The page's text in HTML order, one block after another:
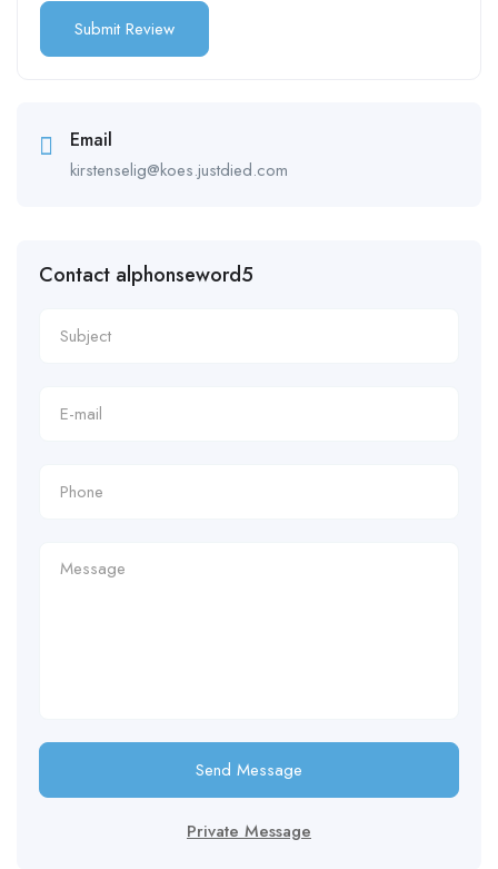
Email
kirstenselig@koes.justdied.com
Contact alphonseword5
Send Message
Private Message